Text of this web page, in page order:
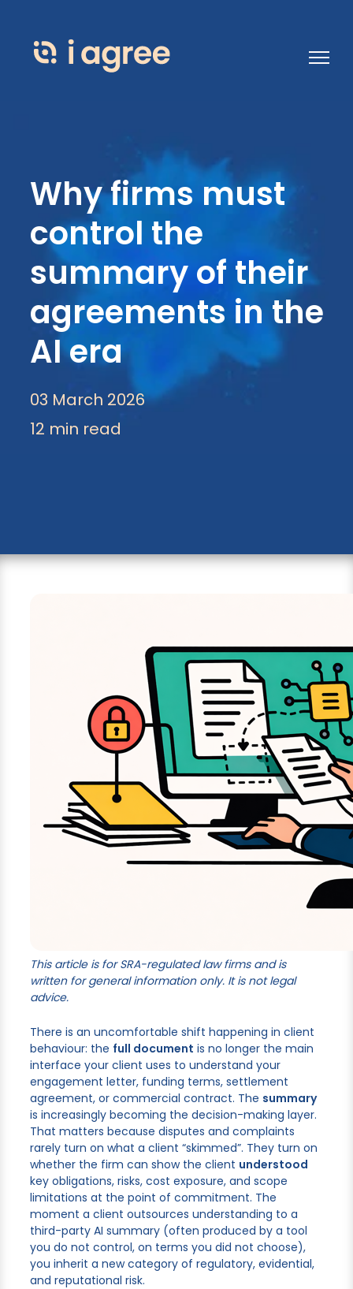
Open
Why firms must
control the
summary of their
agreements in the
AI era
03 March 2026
12 min read
This article is for SRA-regulated law firms and is
written for general information only. It is not legal
advice.
There is an uncomfortable shift happening in client
behaviour: the full document is no longer the main
interface your client uses to understand your
engagement letter, funding terms, settlement
agreement, or commercial contract. The summary
is increasingly becoming the decision-making layer.
That matters because disputes and complaints
rarely turn on what a client “skimmed”. They turn on
whether the firm can show the client understood
key obligations, risks, cost exposure, and scope
limitations at the point of commitment. The
moment a client outsources understanding to a
third-party AI summary (often produced by a tool
you do not control, on terms you did not choose),
you inherit a new category of regulatory, evidential,
and reputational risk.